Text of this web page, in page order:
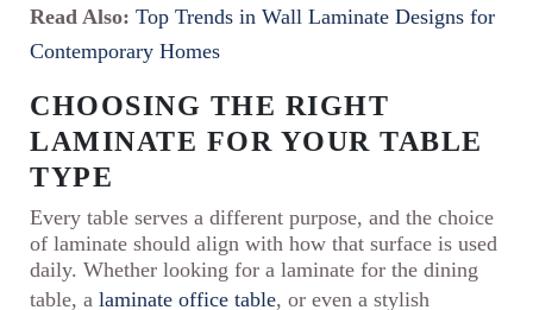
Read Also: Top Trends in Wall Laminate Designs for
Contemporary Homes
CHOOSING THE RIGHT
LAMINATE FOR YOUR TABLE
TYPE
Every table serves a different purpose, and the choice
of laminate should align with how that surface is used
daily. Whether looking for a laminate for the dining
table, a laminate office table, or even a stylish